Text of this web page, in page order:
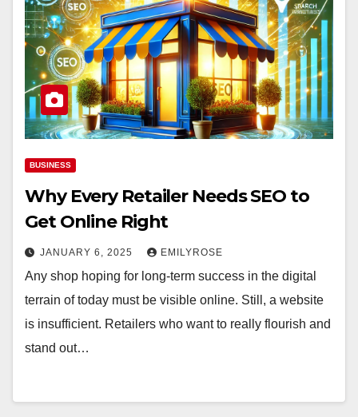
BUSINESS
Why Every Retailer Needs SEO to
Get Online Right
JANUARY 6, 2025 EMILYROSE
Any shop hoping for long-term success in the digital
terrain of today must be visible online. Still, a website
is insufficient. Retailers who want to really flourish and
stand out…